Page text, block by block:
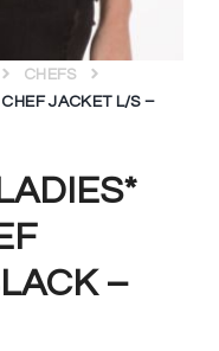
–
CHEFS
JACKET L/S –